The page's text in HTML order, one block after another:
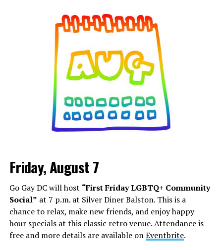
Friday, August 7
Go Gay DC will host “First Friday LGBTQ+ Community
Social” at 7 p.m. at Silver Diner Balston. This is a
chance to relax, make new friends, and enjoy happy
hour specials at this classic retro venue. Attendance is
free and more details are available onEventbrite.